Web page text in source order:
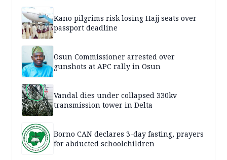
Kano pilgrims risk losing Hajj seats over
passport deadline
Osun Commissioner arrested over
gunshots at APC rally in Osun
Vandal dies under collapsed 330kv
transmission tower in Delta
Borno CAN declares 3-day fasting, prayers
for abducted schoolchildren